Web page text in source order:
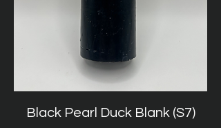
Black Pearl Duck Blank (S7)